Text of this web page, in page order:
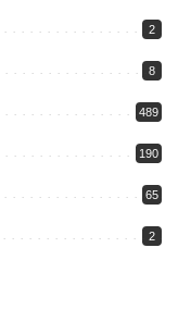
2
8
489
190
65
2